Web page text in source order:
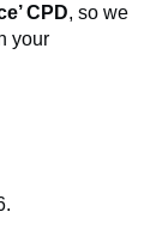
CPD, so we
your